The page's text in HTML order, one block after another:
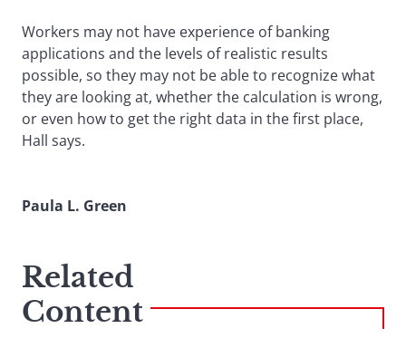
Workers may not have experience of banking
applications and the levels of realistic results
possible, so they may not be able to recognize what
they are looking at, whether the calculation is wrong,
or even how to get the right data in the first place,
Hall says.
Paula L. Green
Related
Content